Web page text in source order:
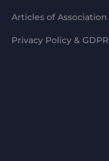
Articles of Association
Privacy Policy & GDPR